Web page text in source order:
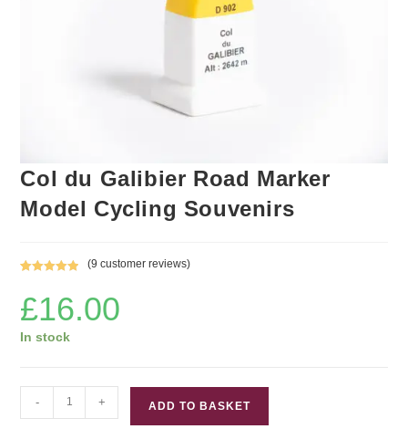
Col du Galibier Road Marker
Model Cycling Souvenirs
out of 5
based on
customer
(9 customer reviews)
£16.00
In stock
du
- + ADD TO BASKET